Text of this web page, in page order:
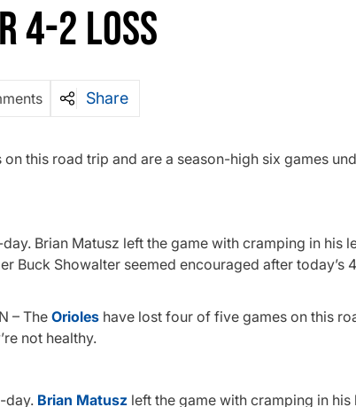
4-2 LOSS
Share
this road trip and are a season-high six games
Brian Matusz left the game with cramping in his
Buck Showalter seemed encouraged after today’s
– The Orioles have lost four of five games on this
not healthy.
day. Brian Matusz left the game with cramping in his